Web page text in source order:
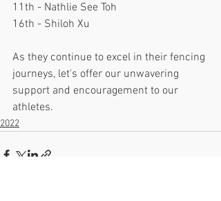
11th - Nathlie See Toh
16th - Shiloh Xu
As they continue to excel in their fencing
journeys, let's offer our unwavering
support and encouragement to our
athletes.
2022